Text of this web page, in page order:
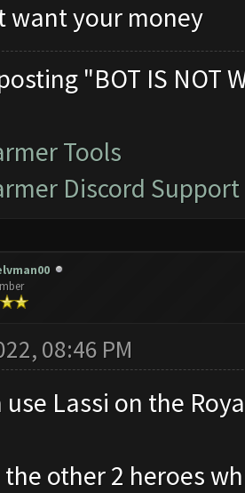
want your money
"BOT IS NOT
Tools
Discord Support
08:46 PM
use Lassi on the
the other 2 heroes